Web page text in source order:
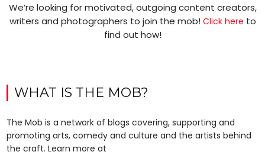
We’re looking for motivated, outgoing content creators,
writers and photographers to join the mob! Click here to
find out how!
WHAT IS THE MOB?
The Mob is a network of blogs covering, supporting and
promoting arts, comedy and culture and the artists behind
the craft. Learn more at